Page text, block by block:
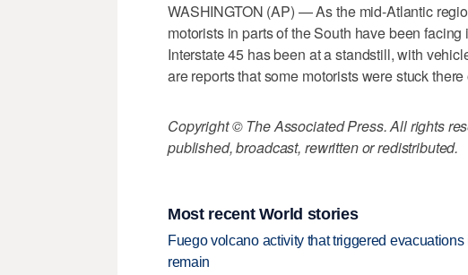
WASHINGTON (AP) — As the mid-Atlantic
motorists in parts of the South have been
Interstate 45 has been at a standstill, with
are reports that some motorists were stuck
Copyright © The Associated Press. All rights
published, broadcast, rewritten or redistributed.
Most recent World stories
Fuego volcano activity that triggered
remain